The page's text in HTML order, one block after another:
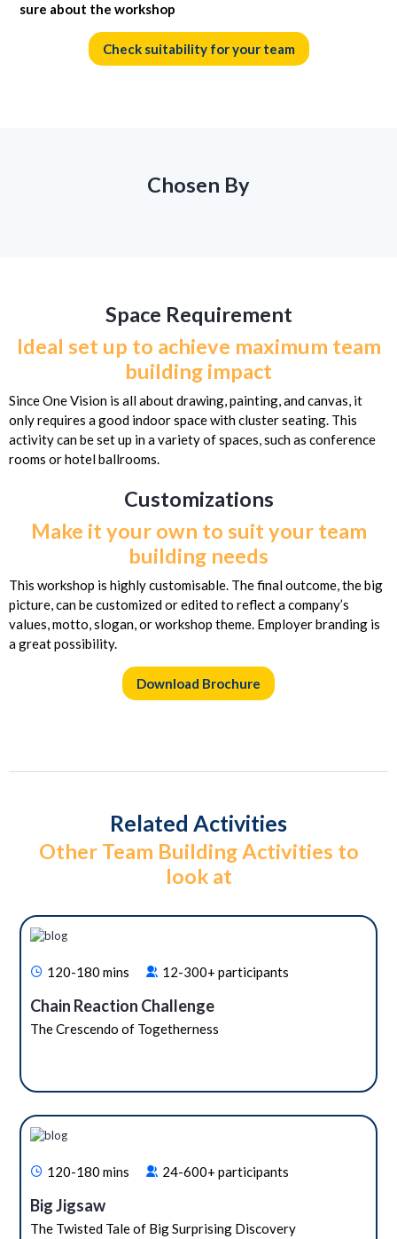
sure about the workshop
Check suitability for your team
Chosen By
Space Requirement
Ideal set up to achieve maximum team
building impact
Since One Vision is all about drawing, painting, and canvas, it
only requires a good indoor space with cluster seating. This
activity can be set up in a variety of spaces, such as conference
rooms or hotel ballrooms.
Customizations
Make it your own to suit your team
building needs
This workshop is highly customisable. The final outcome, the big
picture, can be customized or edited to reflect a company’s
values, motto, slogan, or workshop theme. Employer branding is
a great possibility.
Download Brochure
Related Activities
Other Team Building Activities to
look at
120-180 mins 12-300+ participants
Chain Reaction Challenge
The Crescendo of Togetherness
120-180 mins 24-600+ participants
Big Jigsaw
The Twisted Tale of Big Surprising Discovery